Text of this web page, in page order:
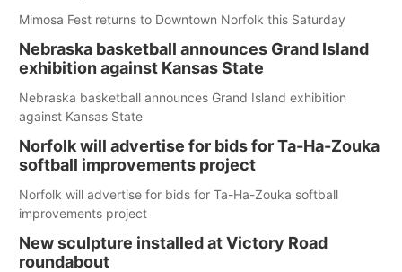
Mimosa Fest returns to Downtown Norfolk this Saturday
Nebraska basketball announces Grand Island
exhibition against Kansas State
Nebraska basketball announces Grand Island exhibition
against Kansas State
Norfolk will advertise for bids for Ta-Ha-Zouka
softball improvements project
Norfolk will advertise for bids for Ta-Ha-Zouka softball
improvements project
New sculpture installed at Victory Road
roundabout